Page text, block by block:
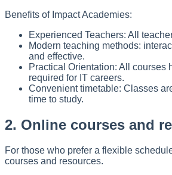
Benefits of Impact Academies:
Experienced Teachers: All
Modern teaching methods:
and effective.
Practical Orientation: All courses
required for IT careers.
Convenient timetable: Classes
time to study.
2. Online courses and
For those who prefer a flexible
courses and resources.